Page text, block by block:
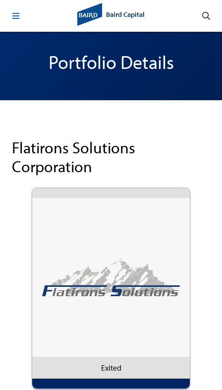
Baird Capital
Portfolio Details
Flatirons Solutions
Corporation
Exited